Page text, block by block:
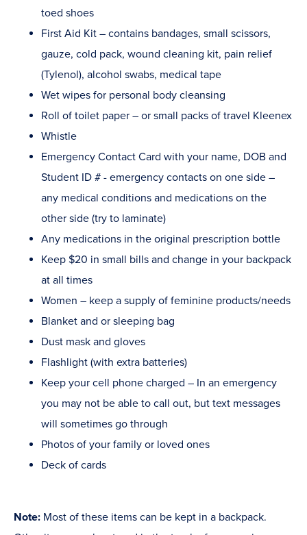
toed shoes
First Aid Kit – contains bandages, small scissors,
gauze, cold pack, wound cleaning kit, pain relief
(Tylenol), alcohol swabs, medical tape
Wet wipes for personal body cleansing
Roll of toilet paper – or small packs of travel Kleenex
Whistle
Emergency Contact Card with your name, DOB and
Student ID # - emergency contacts on one side –
any medical conditions and medications on the
other side (try to laminate)
Any medications in the original prescription bottle
Keep $20 in small bills and change in your backpack
at all times
Women – keep a supply of feminine products/needs
Blanket and or sleeping bag
Dust mask and gloves
Flashlight (with extra batteries)
Keep your cell phone charged – In an emergency
you may not be able to call out, but text messages
will sometimes go through
Photos of your family or loved ones
Deck of cards
Note: Most of these items can be kept in a backpack.